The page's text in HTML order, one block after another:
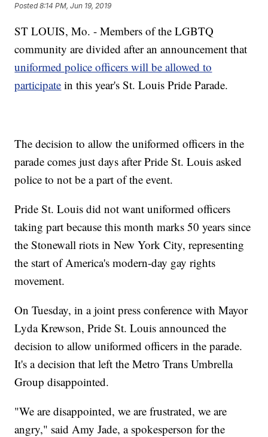
Posted8:14 PM, Jun 19, 2019
ST LOUIS, Mo. - Members of the LGBTQ
community are divided after an announcement that
uniformed police officers will be allowed to
participate in this year's St. Louis Pride Parade.
The decision to allow the uniformed officers in the
parade comes just days after Pride St. Louis asked
police to not be a part of the event.
Pride St. Louis did not want uniformed officers
taking part because this month marks 50 years since
the Stonewall riots in New York City, representing
the start of America's modern-day gay rights
movement.
On Tuesday, in a joint press conference with Mayor
Lyda Krewson, Pride St. Louis announced the
decision to allow uniformed officers in the parade.
It's a decision that left the Metro Trans Umbrella
Group disappointed.
"We are disappointed, we are frustrated, we are
angry," said Amy Jade, a spokesperson for the